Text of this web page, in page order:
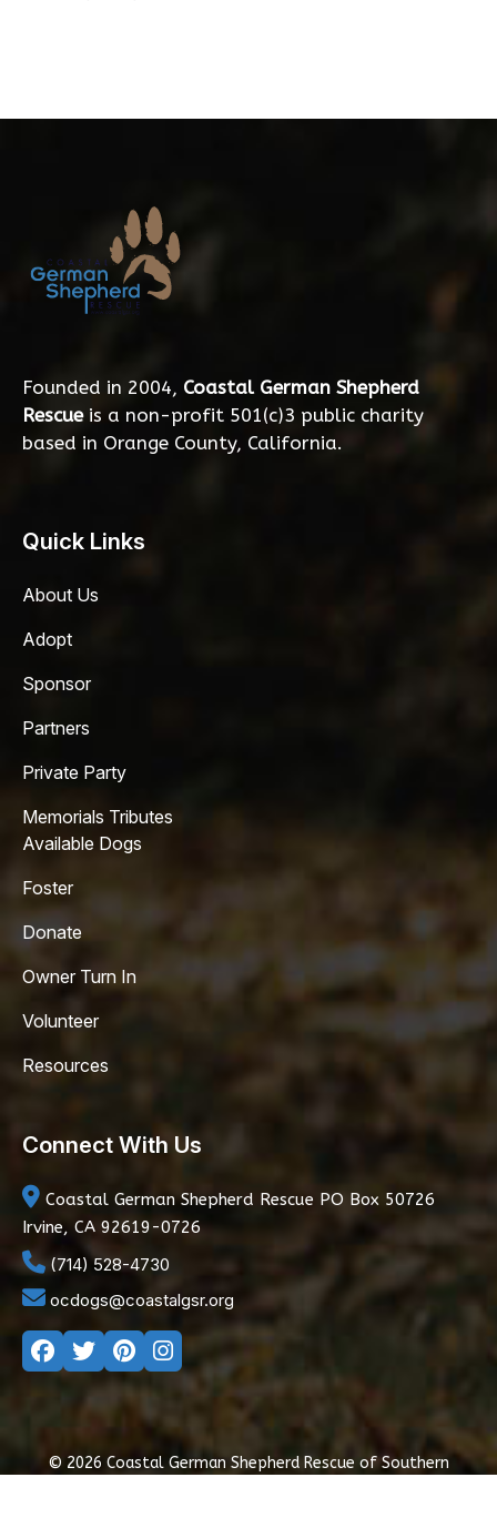
Founded in 2004, Coastal German Shepherd
Rescueis a non-profit 501(c)3 public charity
based in Orange County, California.
Quick Links
About Us
Adopt
Sponsor
Partners
Private Party
Memorials Tributes
Available Dogs
Foster
Donate
Owner Turn In
Volunteer
Resources
Connect With Us
Coastal German Shepherd Rescue PO Box 50726
Irvine, CA 92619-0726
(714) 528-4730
ocdogs@coastalgsr.org
© 2026 Coastal German Shepherd Rescue of Southern